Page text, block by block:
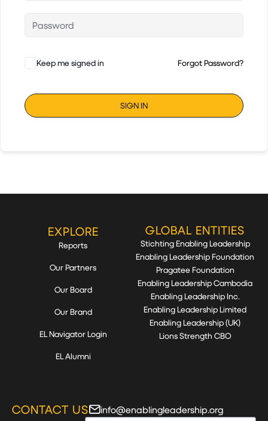
Keep me signed in Forgot Password?
SIGN IN
EXPLORE
Reports
Our Partners
Our Board
Our Brand
EL Navigator Login
EL Alumni
GLOBAL ENTITIES
Stichting Enabling Leadership
Enabling Leadership Foundation
Pragatee Foundation
Enabling Leadership Cambodia
Enabling Leadership Inc.
Enabling Leadership Limited
Enabling Leadership (UK)
Lions Strength CBO
CONTACT US info@enablingleadership.org